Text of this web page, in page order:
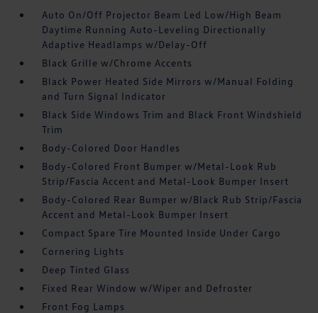
Auto On/Off Projector Beam Led Low/High Beam
Daytime Running Auto-Leveling Directionally
Adaptive Headlamps w/Delay-Off
Black Grille w/Chrome Accents
Black Power Heated Side Mirrors w/Manual Folding
and Turn Signal Indicator
Black Side Windows Trim and Black Front Windshield
Trim
Body-Colored Door Handles
Body-Colored Front Bumper w/Metal-Look Rub
Strip/Fascia Accent and Metal-Look Bumper Insert
Body-Colored Rear Bumper w/Black Rub Strip/Fascia
Accent and Metal-Look Bumper Insert
Compact Spare Tire Mounted Inside Under Cargo
Cornering Lights
Deep Tinted Glass
Fixed Rear Window w/Wiper and Defroster
Front Fog Lamps